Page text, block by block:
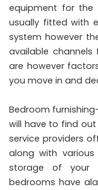
equipment for the
usually fitted with
system however
available channels
are however
you move in and
Bedroom
will have to find
service providers
along with
storage of your
bedrooms have